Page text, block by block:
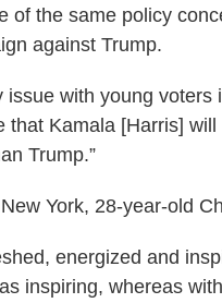
of the same policy
against Trump.
issue with young voters
that Kamala [Harris]
Trump.”
York, 28-year-old
energized and
inspiring, whereas